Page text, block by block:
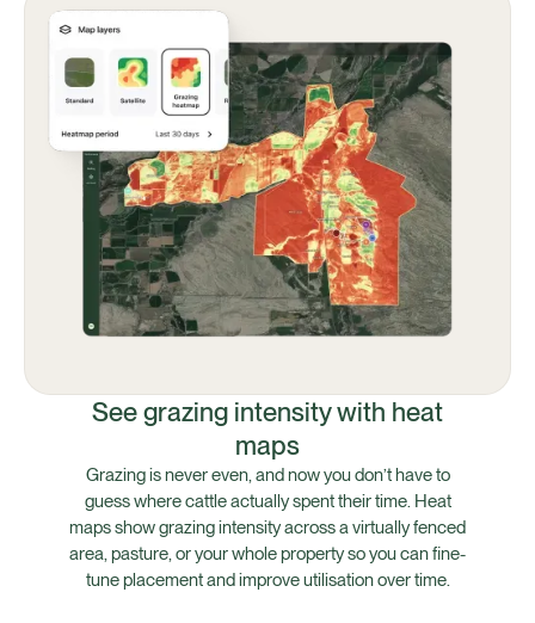
See grazing intensity with heat
maps
Grazing is never even, and now you don’t have to
guess where cattle actually spent their time. Heat
maps show grazing intensity across a virtually fenced
area, pasture, or your whole property so you can fine-
tune placement and improve utilisation over time.